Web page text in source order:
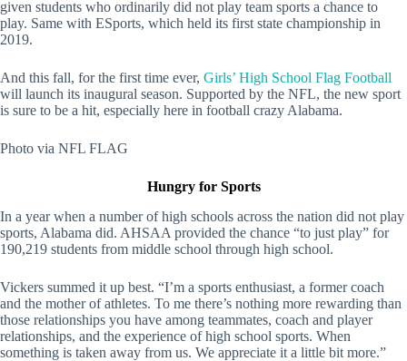
given students who ordinarily did not play team sports a chance to
play. Same with ESports, which held its first state championship in
2019.
And this fall, for the first time ever, Girls’ High School Flag Football
will launch its inaugural season. Supported by the NFL, the new sport
is sure to be a hit, especially here in football crazy Alabama.
Photo via NFL FLAG
Hungry for Sports
In a year when a number of high schools across the nation did not play
sports, Alabama did. AHSAA provided the chance “to just play” for
190,219 students from middle school through high school.
Vickers summed it up best. “I’m a sports enthusiast, a former coach
and the mother of athletes. To me there’s nothing more rewarding than
those relationships you have among teammates, coach and player
relationships, and the experience of high school sports. When
something is taken away from us. We appreciate it a little bit more.”